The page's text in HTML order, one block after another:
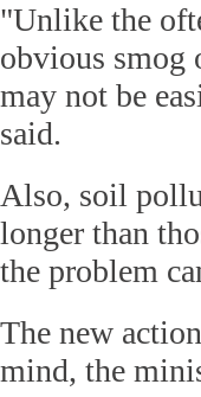
"Unlike the
obvious smog
may not be
said.
Also, soil
longer than
the problem
The new
mind, the